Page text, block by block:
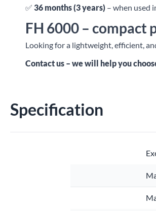
✅ 36 months (3 years) – when used
FH 6000 – compact
Looking for a lightweight, efficient,
Contact us – we will help you
Specification